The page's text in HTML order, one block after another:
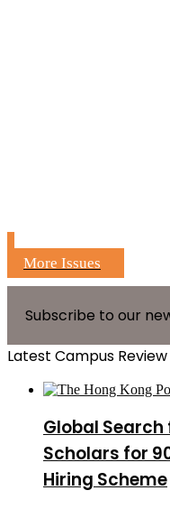
More Issues
Subscribe to our
Latest Campus
Global Search
Scholars for
Hiring Scheme